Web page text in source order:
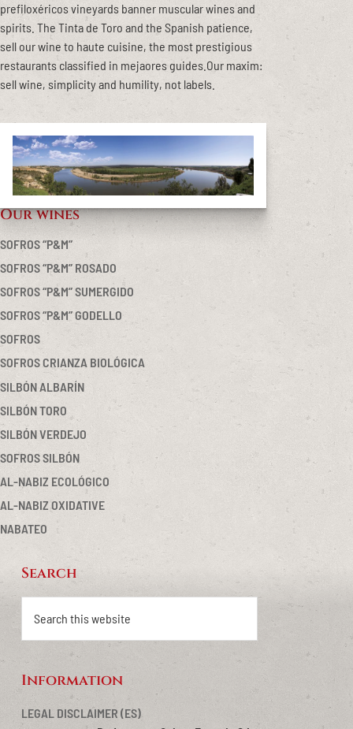
Primary
Sidebar
Our wines
SOFROS “P&M”
SOFROS “P&M” ROSADO
SOFROS “P&M” SUMERGIDO
SOFROS “P&M” GODELLO
SOFROS
SOFROS CRIANZA BIOLÓGICA
SILBÓN ALBARÍN
SILBÓN TORO
SILBÓN VERDEJO
SOFROS SILBÓN
AL-NABIZ ECOLÓGICO
AL-NABIZ OXIDATIVE
NABATEO
prefiloxéricos vineyards banner muscular wines and
spirits. The Tinta de Toro and the Spanish patience,
sell our wine to haute cuisine, the most prestigious
restaurants classified in mejaores guides.Our maxim:
sell wine, simplicity and humility, not labels.
Footer
Search
this
website
Information
LEGAL DISCLAIMER (ES)